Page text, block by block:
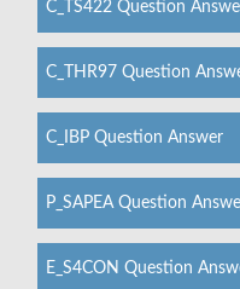
C_TS422 Question
C_THR97 Question
C_IBP Question Answer
P_SAPEA Question
E_S4CON Question